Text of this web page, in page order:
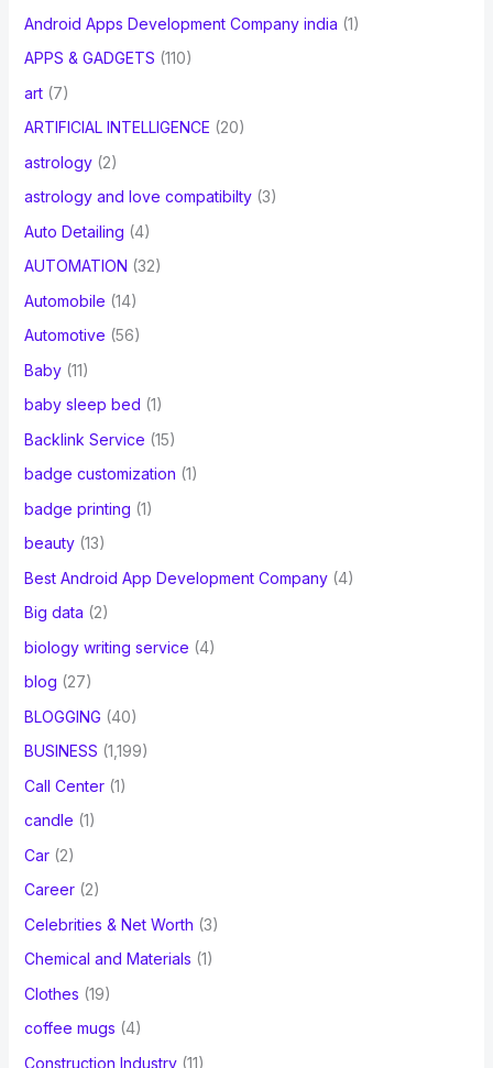
Android Apps Development Company india (1)
APPS & GADGETS (110)
art(7)
ARTIFICIAL INTELLIGENCE (20)
astrology(2)
astrology and love compatibilty(3)
Auto Detailing (4)
AUTOMATION (32)
Automobile (14)
Automotive (56)
Baby(11)
baby sleep bed (1)
Backlink Service (15)
badge customization (1)
badge printing (1)
beauty(13)
Best Android App Development Company(4)
Big data (2)
biology writing service (4)
blog (27)
BLOGGING (40)
BUSINESS (1,199)
Call Center(1)
candle (1)
Car(2)
Career(2)
Celebrities & Net Worth (3)
Chemical and Materials (1)
Clothes (19)
coffee mugs (4)
Construction Industry(11)